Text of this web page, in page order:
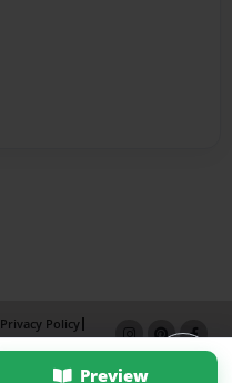
Preview
Privacy Policy